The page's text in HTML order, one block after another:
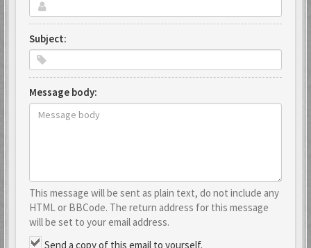
Subject:
Message body:
This message will be sent as plain text, do not include any
HTML or BBCode. The return address for this message
will be set to your email address.
Send a copy of this email to yourself.